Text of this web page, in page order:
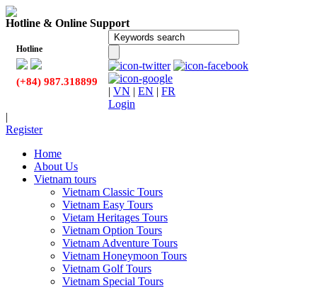
Hotline & Online Support
Hotline
(+84) 987.318899
| VN | EN | FR
Login
|
Register
Home
About Us
Vietnam tours
Vietnam Classic Tours
Vietnam Easy Tours
Vietam Heritages Tours
Vietnam Option Tours
Vietnam Adventure Tours
Vietnam Honeymoon Tours
Vietnam Golf Tours
Vietnam Special Tours